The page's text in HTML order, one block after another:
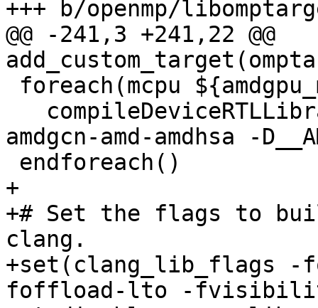
+++ b/openmp/
@@ -241,3 +241,22 @@
amdgcn-amd-amdhsa -
+
+# Set the flags to
clang.
+set(clang_lib_flags -
foffload-lto -